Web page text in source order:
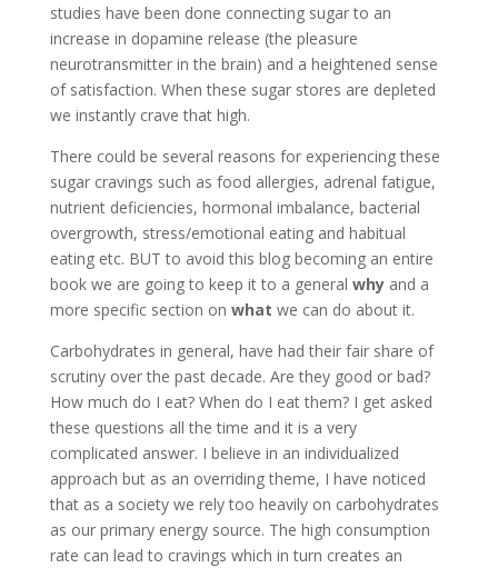
studies have been done connecting sugar to an
increase in dopamine release (the pleasure
neurotransmitter in the brain) and a heightened sense
of satisfaction. When these sugar stores are depleted
we instantly crave that high.
There could be several reasons for experiencing these
sugar cravings such as food allergies, adrenal fatigue,
nutrient deficiencies, hormonal imbalance, bacterial
overgrowth, stress/emotional eating and habitual
eating etc. BUT to avoid this blog becoming an entire
book we are going to keep it to a general whyand a
more specific section on what we can do about it.
Carbohydrates in general, have had their fair share of
scrutiny over the past decade. Are they good or bad?
How much do I eat? When do I eat them? I get asked
these questions all the time and it is a very
complicated answer. I believe in an individualized
approach but as an overriding theme, I have noticed
that as a society we rely too heavily on carbohydrates
as our primary energy source. The high consumption
rate can lead to cravings which in turn creates an